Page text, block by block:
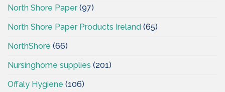
North Shore Paper(97)
North Shore Paper Products Ireland (65)
NorthShore (66)
Nursinghome supplies (201)
Offaly Hygiene (106)